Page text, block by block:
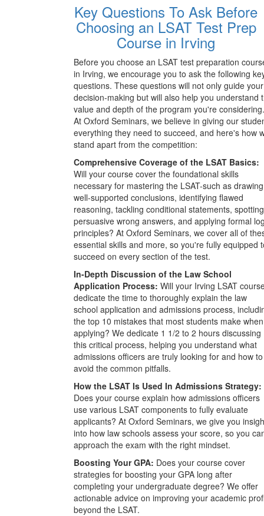
Key Questions To Ask Before
Choosing an LSAT Test Prep
Course in Irving
Before you choose an LSAT test preparation
in Irving, we encourage you to ask the following
questions. These questions will not only guide your
decision-making but will also help you understand
value and depth of the program you're considering.
At Oxford Seminars, we believe in giving our
everything they need to succeed, and here's how
stand apart from the competition:
Comprehensive Coverage of the LSAT Basics:
Will your course cover the foundational skills
necessary for mastering the LSAT-such as drawing
well-supported conclusions, identifying flawed
reasoning, tackling conditional statements, spotting
persuasive wrong answers, and applying formal
principles? At Oxford Seminars, we cover all of
essential skills and more, so you're fully equipped
succeed on every section of the test.
In-Depth Discussion of the Law School
Application Process: Will your Irving LSAT
dedicate the time to thoroughly explain the law
school application and admissions process,
the top 10 mistakes that most students make when
applying? We dedicate 1 1/2 to 2 hours discussing
this critical process, helping you understand what
admissions officers are truly looking for and how to
avoid the common pitfalls.
How the LSAT Is Used In Admissions Strategy:
Does your course explain how admissions officers
use various LSAT components to fully evaluate
applicants? At Oxford Seminars, we give you
into how law schools assess your score, so you
approach the exam with the right mindset.
Boosting Your GPA: Does your course cover
strategies for boosting your GPA long after
completing your undergraduate degree? We offer
actionable advice on improving your academic
beyond the LSAT.